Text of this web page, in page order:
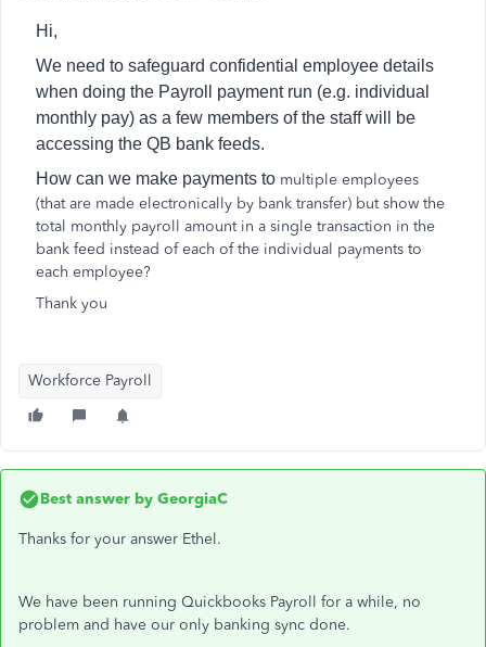
Hi,
We need to safeguard confidential employee details
when doing the Payroll payment run (e.g. individual
monthly pay) as a few members of the staff will be
accessing the QB bank feeds.
How can we make payments to multiple employees
(that are made electronically by bank transfer) but show the
total monthly payroll amount in a single transaction in the
bank feed instead of each of the individual payments to
each employee?
Thank you
Workforce Payroll
Best answer by GeorgiaC
Thanks for your answer Ethel.
We have been running Quickbooks Payroll for a while, no
problem and have our only banking sync done.